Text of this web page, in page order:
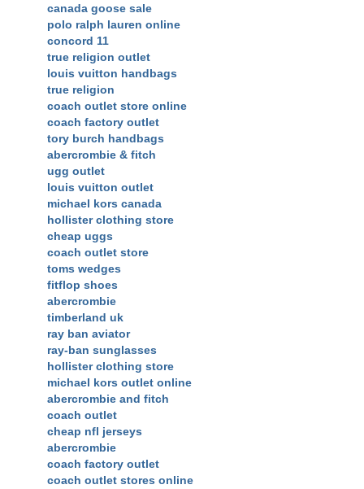
canada goose sale
polo ralph lauren online
concord 11
true religion outlet
louis vuitton handbags
true religion
coach outlet store online
coach factory outlet
tory burch handbags
abercrombie & fitch
ugg outlet
louis vuitton outlet
michael kors canada
hollister clothing store
cheap uggs
coach outlet store
toms wedges
fitflop shoes
abercrombie
timberland uk
ray ban aviator
ray-ban sunglasses
hollister clothing store
michael kors outlet online
abercrombie and fitch
coach outlet
cheap nfl jerseys
abercrombie
coach factory outlet
coach outlet stores online